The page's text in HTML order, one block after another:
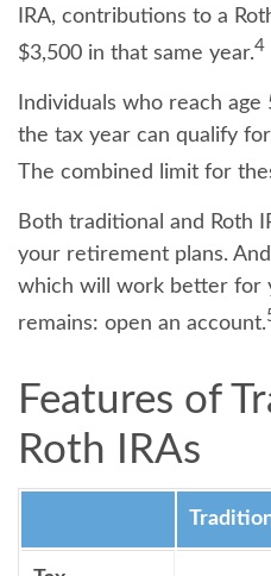
IRA, contributions to a
$3,500 in that same year.4
Individuals who reach
the tax year can qualify
The combined limit for
Both traditional and Roth
your retirement plans.
which will work better for
remains: open an account.
Features of
Roth IRAs